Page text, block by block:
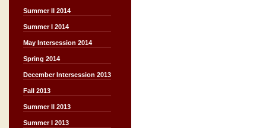
Summer II 2014
Summer I 2014
May Intersession 2014
Spring 2014
December Intersession 2013
Fall 2013
Summer II 2013
Summer I 2013